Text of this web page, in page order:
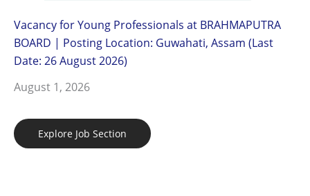
Vacancy for Young Professionals at BRAHMAPUTRA
BOARD | Posting Location: Guwahati, Assam (Last
Date: 26 August 2026)
August 1, 2026
Explore Job Section